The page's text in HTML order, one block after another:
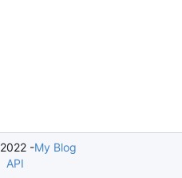
-My Blog
API